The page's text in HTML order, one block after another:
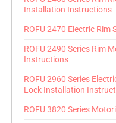
Installation Instructions
ROFU 2470 Electric
ROFU 2490 Series Rim
Instructions
ROFU 2960 Series
Lock Installation
ROFU 3820 Series